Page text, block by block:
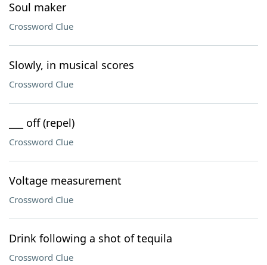
Soul maker
Crossword Clue
Slowly, in musical scores
Crossword Clue
___ off (repel)
Crossword Clue
Voltage measurement
Crossword Clue
Drink following a shot of tequila
Crossword Clue